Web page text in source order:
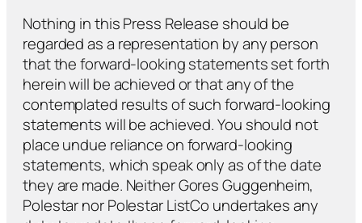
Nothing in this Press Release should be
regarded as a representation by any person
that the forward-looking statements set forth
herein will be achieved or that any of the
contemplated results of such forward-looking
statements will be achieved. You should not
place undue reliance on forward-looking
statements, which speak only as of the date
they are made. Neither Gores Guggenheim,
Polestar nor Polestar ListCo undertakes any